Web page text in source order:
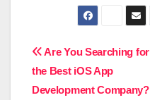
Post
navigation
Are You Searching for
the Best iOS App
Development Company?